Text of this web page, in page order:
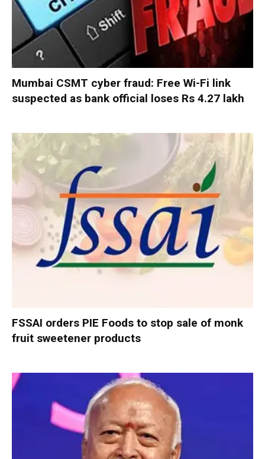
Mumbai CSMT cyber fraud: Free Wi-Fi link
suspected as bank official loses Rs 4.27 lakh
FSSAI orders PIE Foods to stop sale of monk
fruit sweetener products